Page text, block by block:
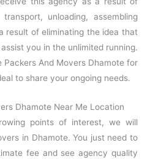
unloading, assembling
result of eliminating the idea that
you in the unlimited running.
Packers And Movers Dhamote for
to share your ongoing needs.
Dhamote Near Me Location
points of interest, we will
in Dhamote. You just need to
fee and see agency quality